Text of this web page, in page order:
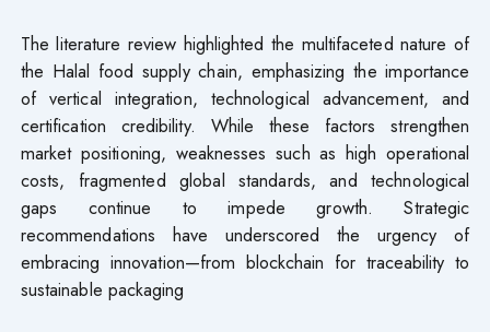
The literature review highlighted the multifaceted nature of
the Halal food supply chain, emphasizing the importance
of vertical integration, technological advancement, and
certification credibility. While these factors strengthen
market positioning, weaknesses such as high operational
costs, fragmented global standards, and technological
gaps continue to impede growth. Strategic
recommendations have underscored the urgency of
embracing innovation—from blockchain for traceability to
sustainable packaging